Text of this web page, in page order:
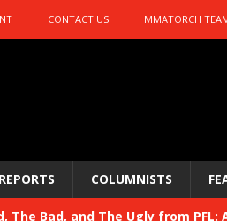
CONTACT US MMATORCH
COLUMNISTS
The Bad, and The Ugly from PFL: